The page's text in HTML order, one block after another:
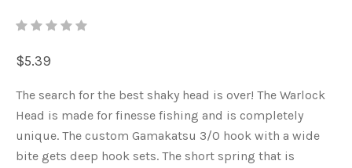
$5.39
The search for the best shaky head is over! The Warlock
Head is made for finesse fishing and is completely
unique. The custom Gamakatsu 3/0 hook with a wide
bite gets deep hook sets. The short spring that is